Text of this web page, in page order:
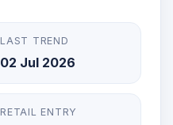
LAST TREND
02 Jul 2026
RETAIL ENTRY